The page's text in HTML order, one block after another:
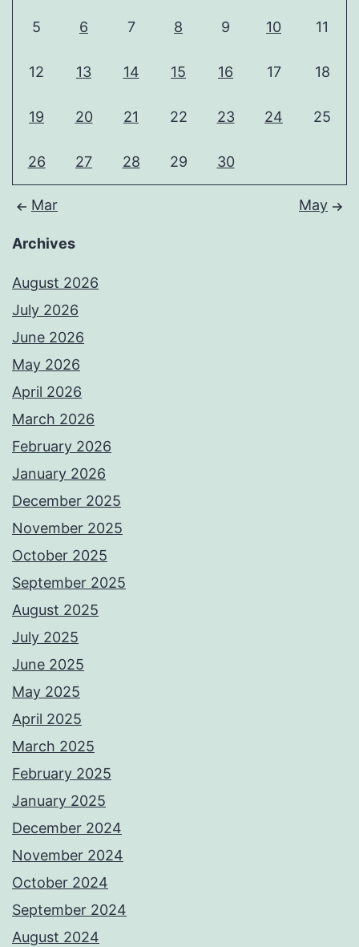
5 6 7 8 9 10 11
12 13 14 15 16 17 18
19 20 21 22 23 24 25
26 27 28 29 30
Mar May
Archives
August 2026
July 2026
June 2026
May 2026
April 2026
March 2026
February 2026
January 2026
December 2025
November 2025
October 2025
September 2025
August 2025
July 2025
June 2025
May 2025
April 2025
March 2025
February 2025
January 2025
December 2024
November 2024
October 2024
September 2024
August 2024